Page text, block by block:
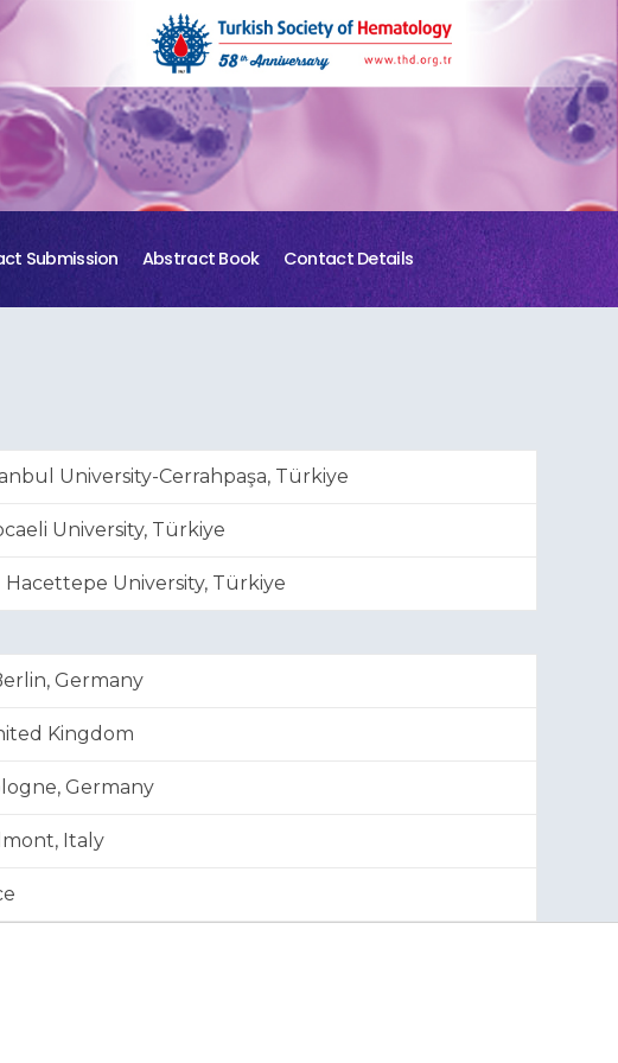
Submission Abstract Book Contact Details
University-Cerrahpaşa, Türkiye
University, Türkiye
University, Türkiye
Germany
Kingdom
Germany
Italy